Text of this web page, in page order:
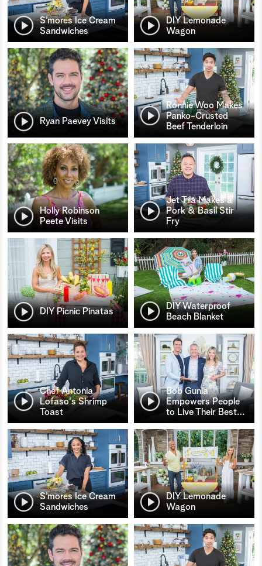
S’mores Ice Cream
Sandwiches
DIY Lemonade
Wagon
Ryan Paevey Visits
Ronnie Woo Makes
Panko-Crusted
Beef Tenderloin
Holly Robinson
Peete Visits
Jet Tila Makes a
Pork & Basil Stir
Fry
DIY Picnic Pinatas
DIY Waterproof
Beach Blanket
Chef Antonia
Lofaso's Shrimp
Toast
Bob Gunia
Empowers People
to Live Their Best…
S’mores Ice Cream
Sandwiches
DIY Lemonade
Wagon